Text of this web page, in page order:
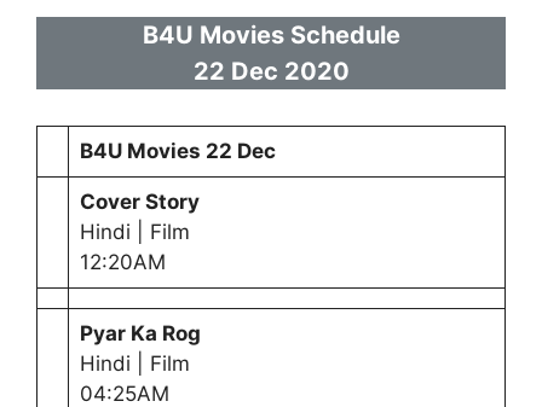
B4U Movies Schedule
22 Dec 2020
B4U Movies 22 Dec
Cover Story
Hindi | Film
12:20AM
Pyar Ka Rog
Hindi | Film
04:25AM